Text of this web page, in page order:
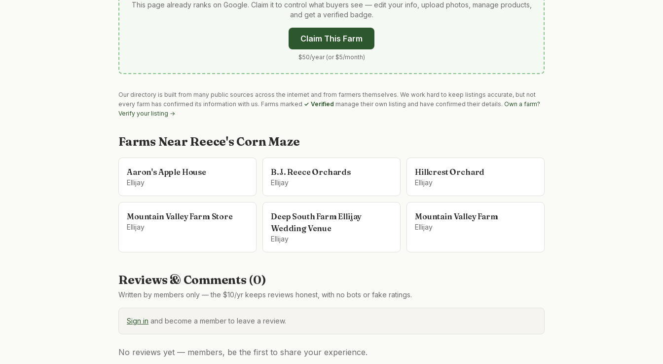
This page already ranks on Google. Claim it to control what buyers see — edit your info, upload photos, manage products,
and get a verified badge.
Claim This Farm
$50/year (or $5/month)
Our directory is built from many public sources across the internet and from farmers themselves. We work hard to keep listings accurate, but not
every farm has confirmed its information with us. Farms marked ✓ Verified manage their own listing and have confirmed their details. Own a farm?
Verify your listing →
Farms Near Reece's Corn Maze
Aaron's Apple House
Ellijay
B.J. Reece Orchards
Ellijay
Hillcrest Orchard
Ellijay
Mountain Valley Farm Store
Ellijay
Deep South Farm Ellijay
Wedding Venue
Ellijay
Mountain Valley Farm
Ellijay
Reviews & Comments (0)
Written by members only — the $10/yr keeps reviews honest, with no bots or fake ratings.
Sign in and become a member to leave a review.
No reviews yet — members, be the first to share your experience.